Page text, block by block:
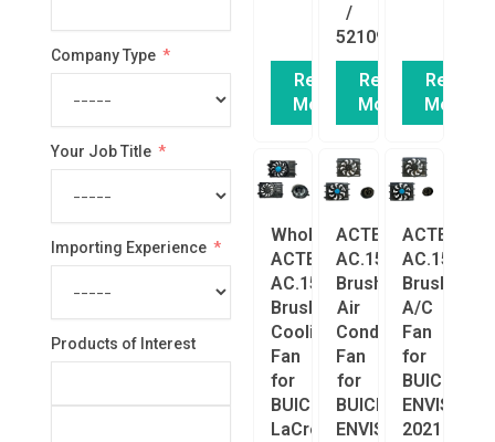
Company Type
Your Job Title
Importing Experience
Products of Interest
Read
More
/
52109765
Read
More
Read
More
Wholesale
ACTECmax
AC.156.031
Brushless
Cooling
Fan
for
BUICK
LaCrosse
ACTECmax
AC.156.030
Brushless
Air
Conditioning
Fan
for
BUICK
ENVISION
ACTECmax
AC.156.029
Brushless
A/C
Fan
for
BUICK
ENVISION
2021-